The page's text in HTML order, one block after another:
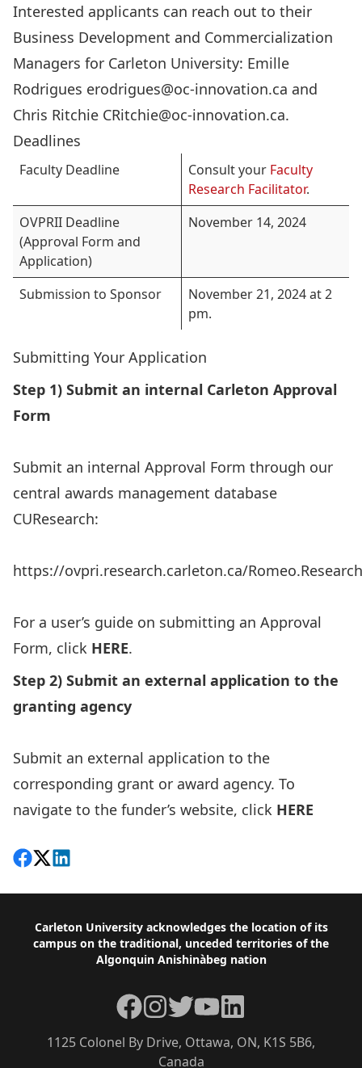
Interested applicants can reach out to their
Business Development and Commercialization
Managers for Carleton University: Emille
Rodrigues erodrigues@oc-innovation.ca and
Chris Ritchie CRitchie@oc-innovation.ca.
Deadlines
Faculty Deadline Consult your Faculty
Research Facilitator.
OVPRII Deadline
(Approval Form and
Application)
November 14, 2024
Submission to Sponsor
November 21, 2024 at 2
pm.
Submitting Your Application
Step 1) Submit an internal Carleton Approval
Form
Submit an internal Approval Form through our
central awards management database
CUResearch:
https://ovpri.research.carleton.ca/
For a user’s guide on submitting an Approval
Form, click HERE.
Step 2) Submit an external application to the
granting agency
Submit an external application to the
corresponding grant or award agency. To
navigate to the funder’s website, click HERE
Share on Facebook
Follow on X
View on LinkedIn
Footer
Carleton University acknowledges the location of its
campus on the traditional, unceded territories of the
Algonquin Anishinàbeg nation
1125 Colonel By Drive, Ottawa, ON, K1S 5B6,
Canada
Facebook
Instagram
TwitterYouTubeLinkedIn